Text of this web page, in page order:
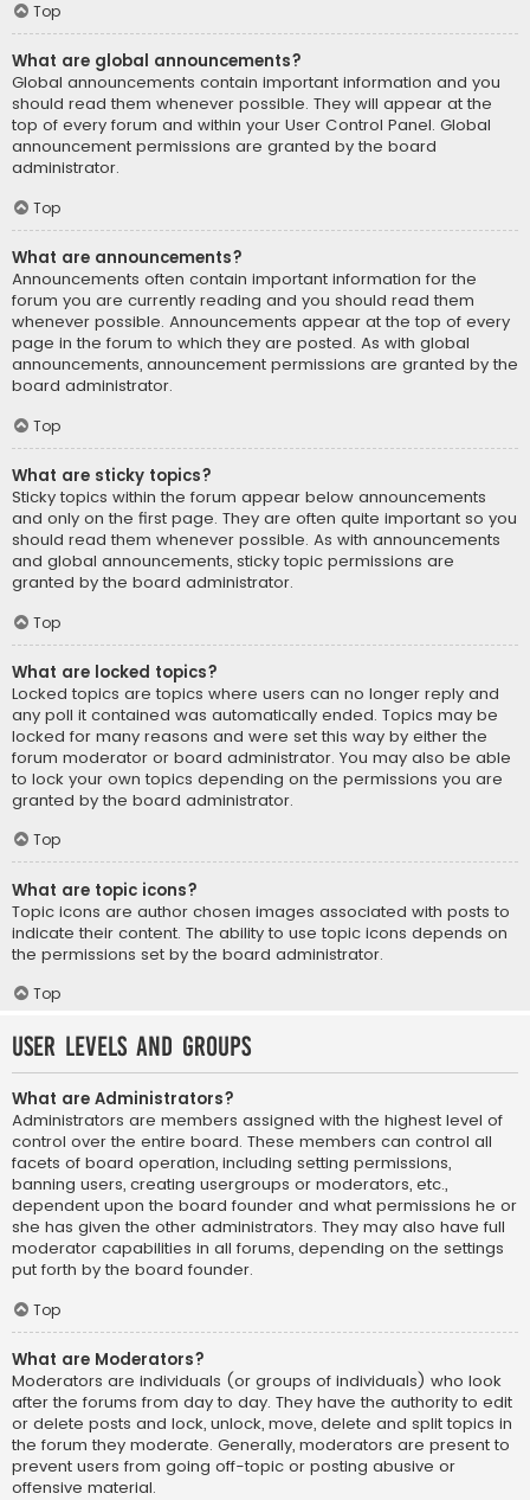
Top
What are global announcements?
Global announcements contain important information and you
should read them whenever possible. They will appear at the
top of every forum and within your User Control Panel. Global
announcement permissions are granted by the board
administrator.
Top
What are announcements?
Announcements often contain important information for the
forum you are currently reading and you should read them
whenever possible. Announcements appear at the top of every
page in the forum to which they are posted. As with global
announcements, announcement permissions are granted by the
board administrator.
Top
What are sticky topics?
Sticky topics within the forum appear below announcements
and only on the first page. They are often quite important so you
should read them whenever possible. As with announcements
and global announcements, sticky topic permissions are
granted by the board administrator.
Top
What are locked topics?
Locked topics are topics where users can no longer reply and
any poll it contained was automatically ended. Topics may be
locked for many reasons and were set this way by either the
forum moderator or board administrator. You may also be able
to lock your own topics depending on the permissions you are
granted by the board administrator.
Top
What are topic icons?
Topic icons are author chosen images associated with posts to
indicate their content. The ability to use topic icons depends on
the permissions set by the board administrator.
Top
User Levels and Groups
What are Administrators?
Administrators are members assigned with the highest level of
control over the entire board. These members can control all
facets of board operation, including setting permissions,
banning users, creating usergroups or moderators, etc.,
dependent upon the board founder and what permissions he or
she has given the other administrators. They may also have full
moderator capabilities in all forums, depending on the settings
put forth by the board founder.
Top
What are Moderators?
Moderators are individuals (or groups of individuals) who look
after the forums from day to day. They have the authority to edit
or delete posts and lock, unlock, move, delete and split topics in
the forum they moderate. Generally, moderators are present to
prevent users from going off-topic or posting abusive or
offensive material.